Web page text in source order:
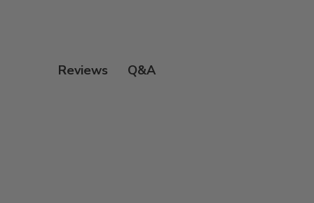
Reviews Q&A